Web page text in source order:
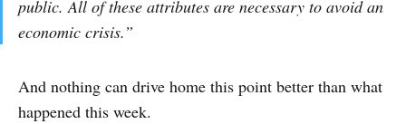
public. All of these attributes are necessary to avoid an
economic crisis.”
And nothing can drive home this point better than what
happened this week.